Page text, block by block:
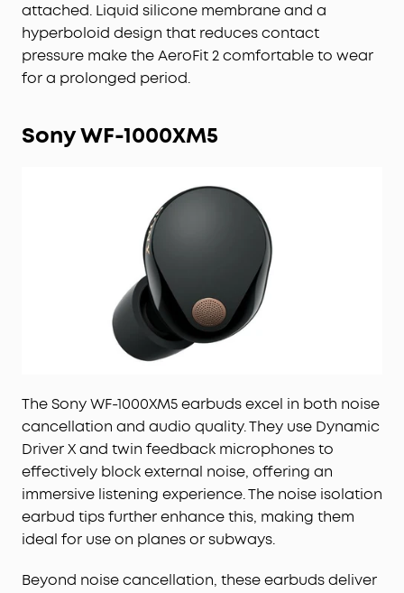
attached. Liquid silicone membrane and a
hyperboloid design that reduces contact
pressure make the AeroFit 2 comfortable to wear
for a prolonged period.
Sony WF-1000XM5
The Sony WF-1000XM5 earbuds excel in both noise
cancellation and audio quality. They use Dynamic
Driver X and twin feedback microphones to
effectively block external noise, offering an
immersive listening experience. The noise isolation
earbud tips further enhance this, making them
ideal for use on planes or subways.
Beyond noise cancellation, these earbuds deliver